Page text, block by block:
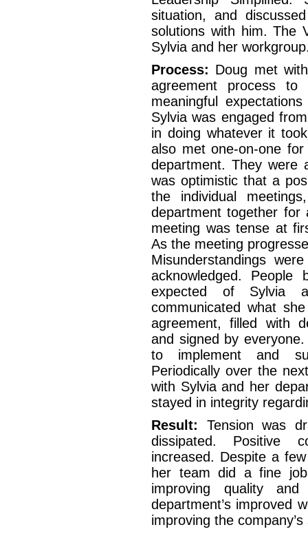
situation, and
solutions with him. The
Sylvia and her
Process: Doug met
agreement process to
meaningful
Sylvia was engaged
in doing whatever it
also met one-on-one
department. They were
was optimistic that a
the individual
department together for
meeting was tense at
As the meeting
Misunderstandings
acknowledged.
expected of Sylvia
communicated what
agreement, filled with
and signed by
to implement and
Periodically over the
with Sylvia and her
stayed in integrity
Result: Tension was
dissipated. Positive
increased. Despite a
her team did a fine
improving quality
department’s improved
improving the